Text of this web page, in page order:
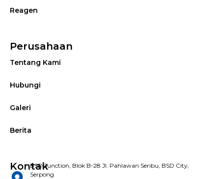
Reagen
Perusahaan
Tentang Kami
Hubungi
Galeri
Berita
KontakBSD Junction, Blok B-28 Jl. Pahlawan Seribu, BSD City,
Serpong